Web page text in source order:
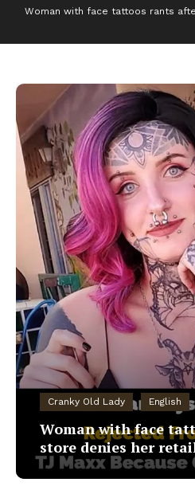
Woman with face tattoos rants
Cranky Old Lady English
Woman with face
store denies her